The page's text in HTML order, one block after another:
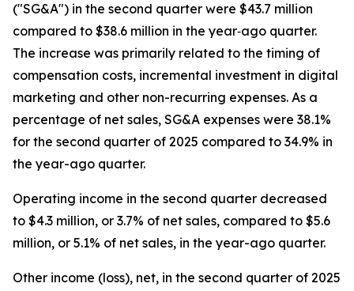
("SG&A") in the second quarter were $43.7 million
compared to $38.6 million in the year‐ago quarter.
The increase was primarily related to the timing of
compensation costs, incremental investment in digital
marketing and other non-recurring expenses. As a
percentage of net sales, SG&A expenses were 38.1%
for the second quarter of 2025 compared to 34.9% in
the year-ago quarter.
Operating income in the second quarter decreased
to $4.3 million, or 3.7% of net sales, compared to $5.6
million, or 5.1% of net sales, in the year-ago quarter.
Other income (loss), net, in the second quarter of 2025